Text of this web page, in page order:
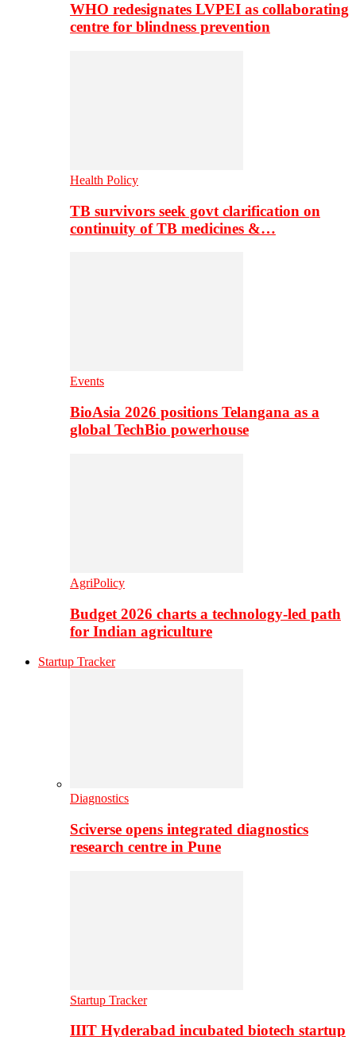
WHO redesignates LVPEI as collaborating
centre for blindness prevention
Health Policy
TB survivors seek govt clarification on
continuity of TB medicines &…
Events
BioAsia 2026 positions Telangana as a
global TechBio powerhouse
AgriPolicy
Budget 2026 charts a technology-led path
for Indian agriculture
Startup Tracker
Diagnostics
Sciverse opens integrated diagnostics
research centre in Pune
Startup Tracker
IIIT Hyderabad incubated biotech startup